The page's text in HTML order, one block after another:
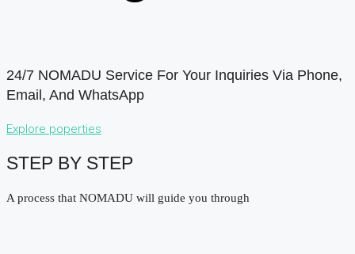
24/7 NOMADU Service For Your Inquiries Via Phone,
Email, And WhatsApp
Explore poperties
STEP BY STEP
A process that NOMADU will guide you through